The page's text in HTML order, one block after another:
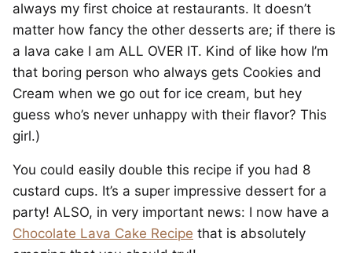
always my first choice at restaurants. It doesn’t
matter how fancy the other desserts are; if there is
a lava cake I am ALL OVER IT. Kind of like how I’m
that boring person who always gets Cookies and
Cream when we go out for ice cream, but hey
guess who’s never unhappy with their flavor? This
girl.)
You could easily double this recipe if you had 8
custard cups. It’s a super impressive dessert for a
party! ALSO, in very important news: I now have a
Chocolate Lava Cake Recipe that is absolutely